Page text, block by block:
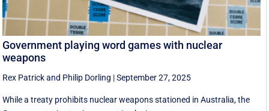
Government playing word games with nuclear
weapons
Rex Patrickand Philip Dorling |September 27, 2025
While a treaty prohibits nuclear weapons stationed in Australia, the